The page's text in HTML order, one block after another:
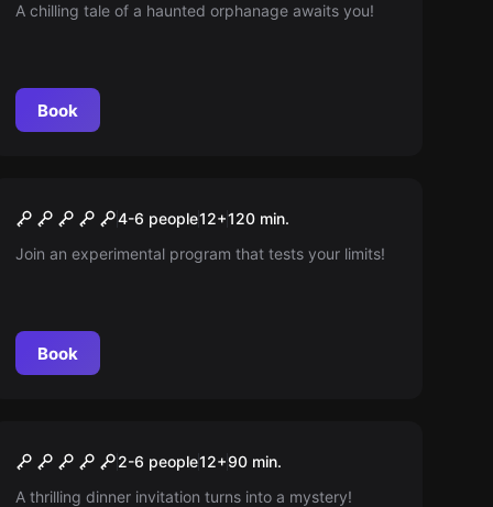
A chilling tale of a haunted orphanage awaits you!
Book
New
Experimentum X
4-6 people12+120 min.
Join an experimental program that tests your limits!
Book
New
A New Friend
2-6 people12+90 min.
A thrilling dinner invitation turns into a mystery!